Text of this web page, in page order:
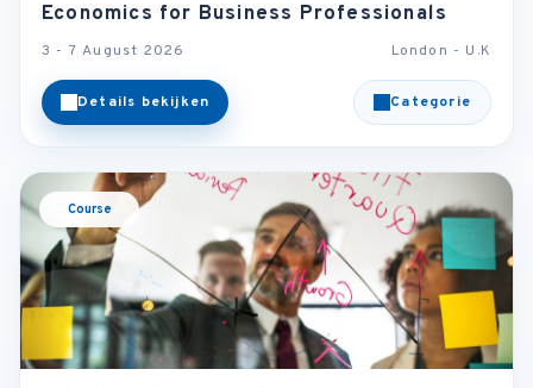
Economics for Business Professionals
3 - 7 August 2026 London - U.K
Details bekijken Categorie
Course